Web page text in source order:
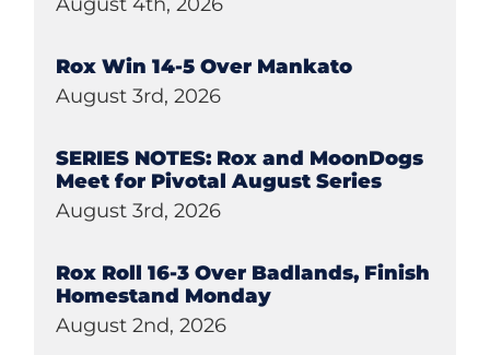
Rox Win 14-5 Over Mankato
August 3rd, 2026
SERIES NOTES: Rox and MoonDogs
Meet for Pivotal August Series
August 3rd, 2026
Rox Roll 16-3 Over Badlands, Finish
Homestand Monday
August 2nd, 2026